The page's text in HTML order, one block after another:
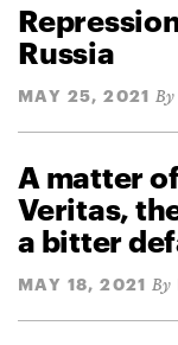
Russia
MAY 25, 2021 By
A matter
Veritas,
a bitter
MAY 18, 2021 By